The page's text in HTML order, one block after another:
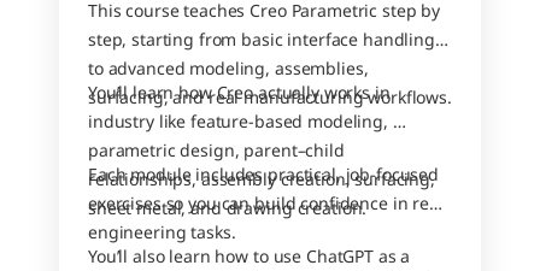
This course teaches Creo Parametric step by
step, starting from basic interface handling
to advanced modeling, assemblies,
surfacing, and real manufacturing workflows.
You’ll learn how Creo actually works in
industry like feature-based modeling,
parametric design, parent–child
relationships, assembly creation, surfacing,
sheet metal, and drawing creation.
Each module includes practical, job-focused
exercises so you can build confidence in real
engineering tasks.
You’ll also learn how to use ChatGPT as a